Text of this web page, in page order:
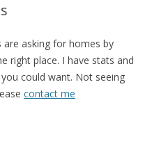
are asking for homes by
right place. I have stats and
could want. Not seeing
contact me